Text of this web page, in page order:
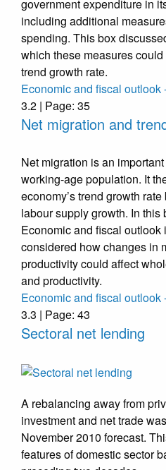
government expenditure in
including additional
spending. This box
which these measures
trend growth rate.
Economic and fiscal outlook
3.2 | Page: 35
Net migration and
Net migration is an
working-age population. It
economy’s trend growth
labour supply growth. In this
Economic and fiscal
considered how changes in
productivity could affect
and productivity.
Economic and fiscal outlook
3.3 | Page: 43
Sectoral net lending
A rebalancing away from
investment and net trade
November 2010 forecast.
features of domestic sector